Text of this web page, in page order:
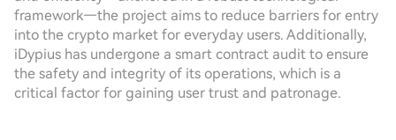
framework—the project aims to reduce barriers for entry
into the crypto market for everyday users. Additionally,
iDypius has undergone a smart contract audit to ensure
the safety and integrity of its operations, which is a
critical factor for gaining user trust and patronage.